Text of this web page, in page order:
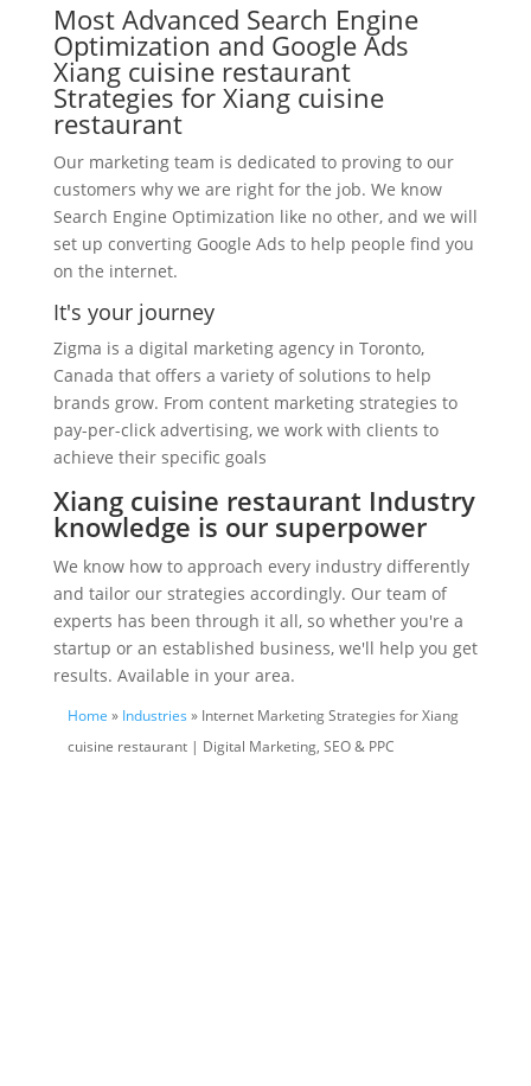
Most Advanced Search Engine
Optimization and Google Ads
Xiang cuisine restaurant
Strategies for Xiang cuisine
restaurant
Our marketing team is dedicated to proving to our
customers why we are right for the job. We know
Search Engine Optimization like no other, and we will
set up converting Google Ads to help people find you
on the internet.
It's your journey
Zigma is a digital marketing agency in Toronto,
Canada that offers a variety of solutions to help
brands grow. From content marketing strategies to
pay-per-click advertising, we work with clients to
achieve their specific goals
Xiang cuisine restaurant Industry
knowledge is our superpower
We know how to approach every industry differently
and tailor our strategies accordingly. Our team of
experts has been through it all, so whether you're a
startup or an established business, we'll help you get
results. Available in your area.
Home » Industries » Internet Marketing Strategies for Xiang
cuisine restaurant | Digital Marketing, SEO & PPC